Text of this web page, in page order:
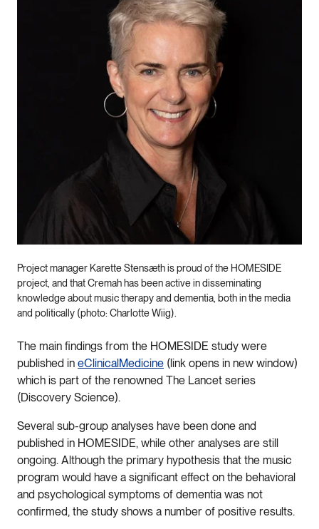
Project manager Karette Stensæth is proud of the HOMESIDE
project, and that Cremah has been active in disseminating
knowledge about music therapy and dementia, both in the media
and politically (photo: Charlotte Wiig).
The main findings from the HOMESIDE study were
published in eClinicalMedicine (link opens in new window)
which is part of the renowned The Lancet series
(Discovery Science).
Several sub-group analyses have been done and
published in HOMESIDE, while other analyses are still
ongoing. Although the primary hypothesis that the music
program would have a significant effect on the behavioral
and psychological symptoms of dementia was not
confirmed, the study shows a number of positive results.